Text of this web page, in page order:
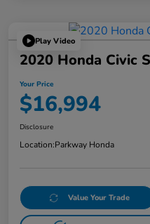
Play Video
2020 Honda Civic
Your Price
$16,994
Disclosure
Location:Parkway Honda
Value Your Trade